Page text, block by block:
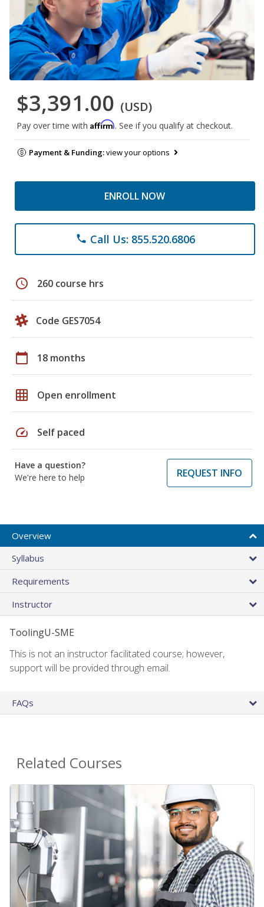
$3,391.00 (USD)
Pay over time with Affirm. See if you qualify at checkout.
Payment & Funding:view your options
ENROLL NOW
phone Call Us: 855.520.6806
schedule 260 course hrs
Code GES7054
calendar_today 18 months
grid_on Open enrollment
speed Self paced
Have a question?
We're here to help
REQUEST INFO
Overview
Syllabus
Requirements
Instructor
ToolingU-SME
This is not an instructor facilitated course; however,
support will be provided through email.
FAQs
Related Courses